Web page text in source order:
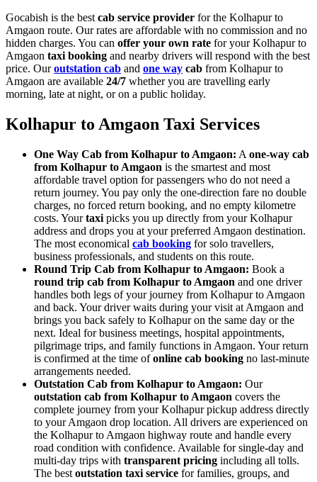
Gocabish is the best cab service provider for the Kolhapur to
Amgaon route. Our rates are affordable with no commission and no
hidden charges. You can offer your own rate for your Kolhapur to
Amgaon taxi booking and nearby drivers will respond with the best
price. Ouroutstation cab and one way cab from Kolhapur to
Amgaon are available 24/7 whether you are travelling early
morning, late at night, or on a public holiday.
Kolhapur to Amgaon Taxi Services
One Way Cab from Kolhapur to Amgaon: A one-way cab
from Kolhapur to Amgaon is the smartest and most
affordable travel option for passengers who do not need a
return journey. You pay only the one-direction fare no double
charges, no forced return booking, and no empty kilometre
costs. Yourtaxi picks you up directly from your Kolhapur
address and drops you at your preferred Amgaon destination.
The most economical cab booking for solo travellers,
business professionals, and students on this route.
Round Trip Cab from Kolhapur to Amgaon: Book a
round trip cab from Kolhapur to Amgaon and one driver
handles both legs of your journey from Kolhapur to Amgaon
and back. Your driver waits during your visit at Amgaon and
brings you back safely to Kolhapur on the same day or the
next. Ideal for business meetings, hospital appointments,
pilgrimage trips, and family functions in Amgaon. Your return
is confirmed at the time ofonline cab booking no last-minute
arrangements needed.
Outstation Cab from Kolhapur to Amgaon: Our
outstation cab from Kolhapur to Amgaon covers the
complete journey from your Kolhapur pickup address directly
to your Amgaon drop location. All drivers are experienced on
the Kolhapur to Amgaon highway route and handle every
road condition with confidence. Available for single-day and
multi-day trips with transparent pricing including all tolls.
The best outstation taxi service for families, groups, and